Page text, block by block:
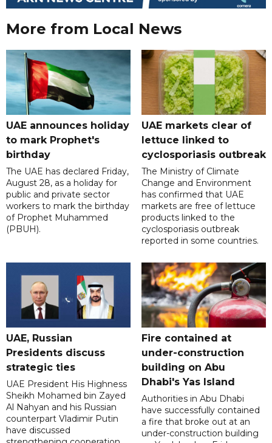
More from Local News
UAE announces holiday
to mark Prophet's
birthday
The UAE has declared Friday,
August 28, as a holiday for
public and private sector
workers to mark the birthday
of Prophet Muhammed
(PBUH).
UAE markets clear of
lettuce linked to
cyclosporiasis outbreak
The Ministry of Climate
Change and Environment
has confirmed that UAE
markets are free of lettuce
products linked to the
cyclosporiasis outbreak
reported in some countries.
UAE, Russian
Presidents discuss
strategic ties
UAE President His Highness
Sheikh Mohamed bin Zayed
Al Nahyan and his Russian
counterpart Vladimir Putin
have discussed
Fire contained at
under-construction
building on Abu
Dhabi's Yas Island
Authorities in Abu Dhabi
have successfully contained
a fire that broke out at an
under-construction building